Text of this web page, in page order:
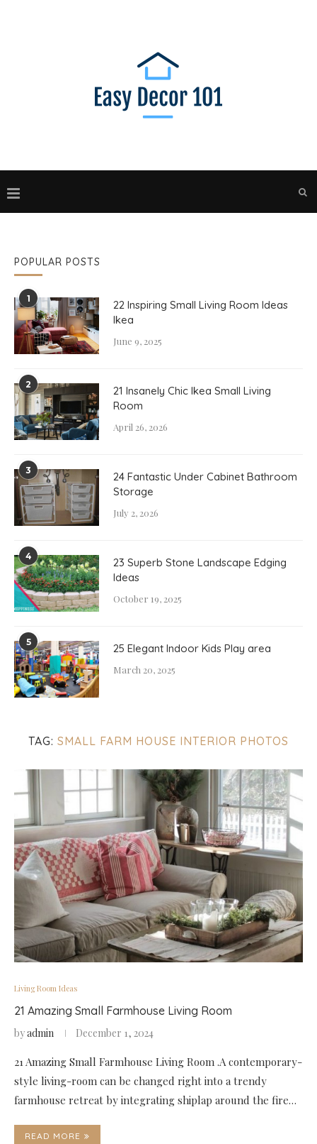
TAG: SMALL FARM HOUSE INTERIOR PHOTOS
Living Room Ideas
21 Amazing Small Farmhouse Living Room
byadmin December 1, 2024
21 Amazing Small Farmhouse Living Room .A contemporary-
style living-room can be changed right into a trendy
farmhouse retreat by integrating shiplap around the fire…
READ MORE
POPULAR POSTS
1
22 Inspiring Small Living Room Ideas
Ikea
June 9, 2025
2
21 Insanely Chic Ikea Small Living
Room
April 26, 2026
3
24 Fantastic Under Cabinet Bathroom
Storage
July 2, 2026
4
23 Superb Stone Landscape Edging
Ideas
October 19, 2025
5 25 Elegant Indoor Kids Play area
March 20, 2025